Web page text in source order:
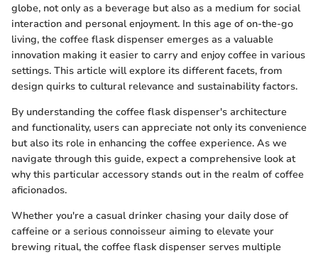
globe, not only as a beverage but also as a medium for social
interaction and personal enjoyment. In this age of on-the-go
living, the coffee flask dispenser emerges as a valuable
innovation making it easier to carry and enjoy coffee in various
settings. This article will explore its different facets, from
design quirks to cultural relevance and sustainability factors.
By understanding the coffee flask dispenser's architecture
and functionality, users can appreciate not only its convenience
but also its role in enhancing the coffee experience. As we
navigate through this guide, expect a comprehensive look at
why this particular accessory stands out in the realm of coffee
aficionados.
Whether you're a casual drinker chasing your daily dose of
caffeine or a serious connoisseur aiming to elevate your
brewing ritual, the coffee flask dispenser serves multiple